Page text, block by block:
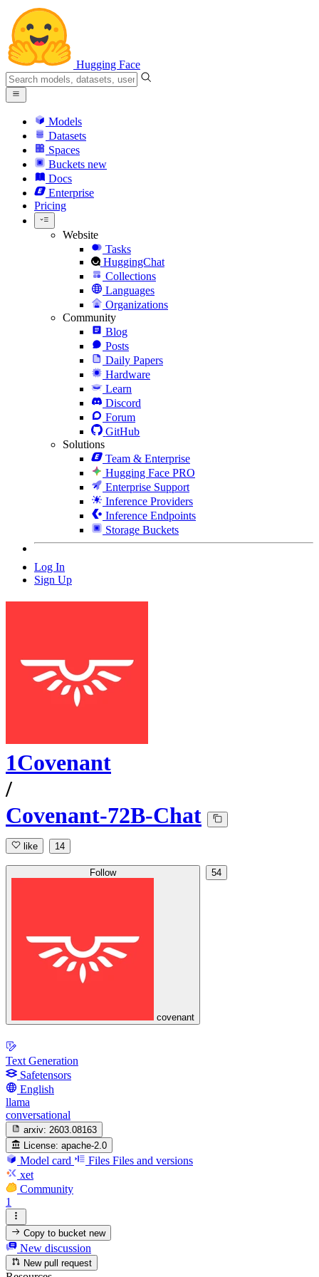
Hugging Face
Models
Datasets
Spaces
Buckets new
Docs
Enterprise
Pricing
Website
Tasks
HuggingChat
Collections
Languages
Organizations
Community
Blog
Posts
Daily Papers
Hardware
Learn
Discord
Forum
GitHub
Solutions
Team & Enterprise
Hugging Face PRO
Enterprise Support
Inference Providers
Inference Endpoints
Storage Buckets
Log In
Sign Up
1Covenant
/
Covenant-72B-Chat
like 14
Follow
covenant
54
Text Generation
Safetensors
English
llama
conversational
arxiv: 2603.08163
License: apache-2.0
Model card Files Files and versions
xet
Community
1
Copy to bucketnew
New discussion
New pull request